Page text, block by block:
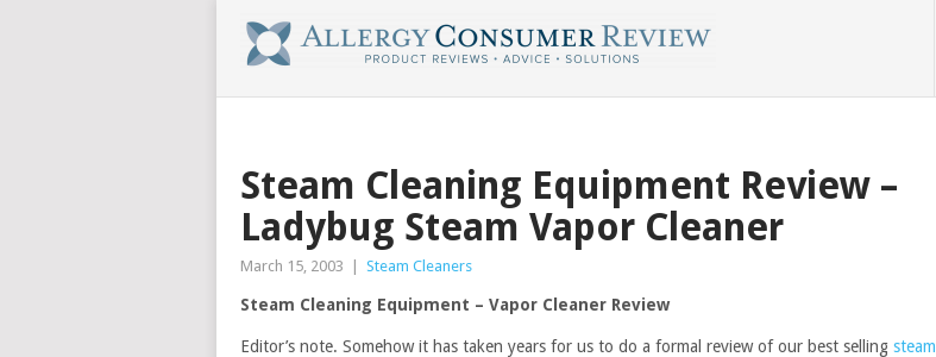
Steam Cleaning Equipment Review –
Ladybug Steam Vapor Cleaner
March 15, 2003 Steam Cleaners
Steam Cleaning Equipment – Vapor Cleaner Review
Editor’s note. Somehow it has taken years for us to do a formal review of our best selling steam